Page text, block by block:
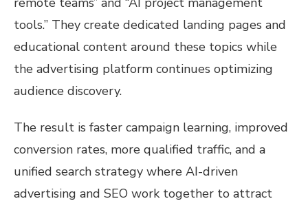
tools.” They create dedicated landing pages and
educational content around these topics while
the advertising platform continues optimizing
audience discovery.
The result is faster campaign learning, improved
conversion rates, more qualified traffic, and a
unified search strategy where AI-driven
advertising and SEO work together to attract